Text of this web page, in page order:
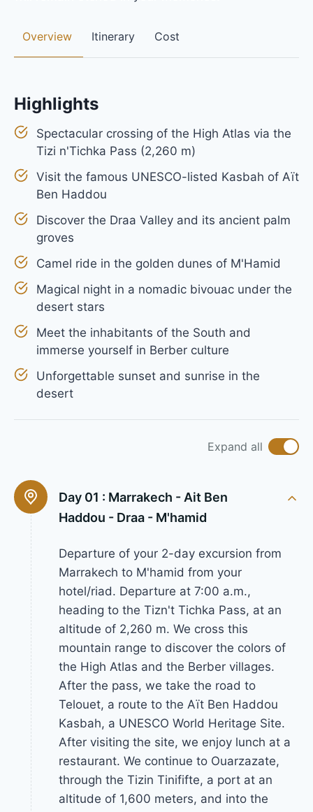
Overview Itinerary Cost
Highlights
Spectacular crossing of the High Atlas via the
Tizi n'Tichka Pass (2,260 m)
Visit the famous UNESCO-listed Kasbah of Aït
Ben Haddou
Discover the Draa Valley and its ancient palm
groves
Camel ride in the golden dunes of M'Hamid
Magical night in a nomadic bivouac under the
desert stars
Meet the inhabitants of the South and
immerse yourself in Berber culture
Unforgettable sunset and sunrise in the
desert
Expand all
Day 01 : Marrakech - Ait Ben
Haddou - Draa - M'hamid
Departure of your 2-day excursion from
Marrakech to M'hamid from your
hotel/riad. Departure at 7:00 a.m.,
heading to the Tizn't Tichka Pass, at an
altitude of 2,260 m. We cross this
mountain range to discover the colors of
the High Atlas and the Berber villages.
After the pass, we take the road to
Telouet, a route to the Aït Ben Haddou
Kasbah, a UNESCO World Heritage Site.
After visiting the site, we enjoy lunch at a
restaurant. We continue to Ouarzazate,
through the Tizin Tinififte, a port at an
altitude of 1,600 meters, and into the